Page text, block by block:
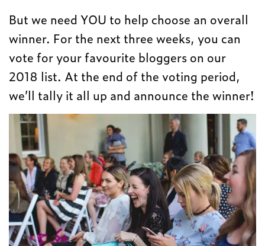
But we need YOU to help choose an overall
winner. For the next three weeks, you can
vote for your favourite bloggers on our
2018 list. At the end of the voting period,
we’ll tally it all up and announce the winner!